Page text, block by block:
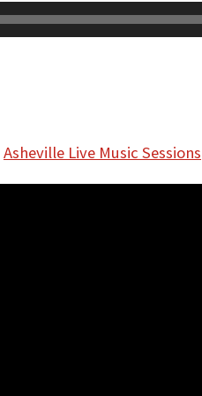
Asheville Live Music Sessions